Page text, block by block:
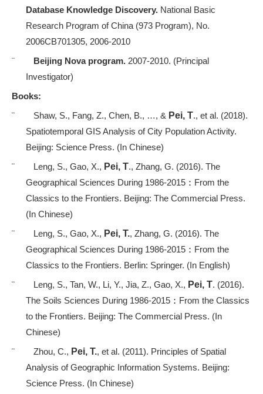
Database Knowledge Discovery. National Basic
Research Program of China (973 Program), No.
2006CB701305, 2006-2010
¨
Beijing Nova program. 2007-2010. (Principal
Investigator)
Books:
¨
Shaw, S., Fang, Z., Chen, B., …, & Pei, T., et al. (2018).
Spatiotemporal GIS Analysis of City Population Activity.
Beijing: Science Press. (In Chinese)
¨
Leng, S., Gao, X., Pei, T., Zhang, G. (2016). The
Geographical Sciences During 1986-2015 ： From the
Classics to the Frontiers. Beijing: The Commercial Press.
(In Chinese)
¨
Leng, S., Gao, X., Pei, T., Zhang, G. (2016). The
Geographical Sciences During 1986-2015 ： From the
Classics to the Frontiers. Berlin: Springer. (In English)
¨
Leng, S., Tan, W., Li, Y., Jia, Z., Gao, X., Pei, T. (2016).
The Soils Sciences During 1986-2015 ： From the Classics
to the Frontiers. Beijing: The Commercial Press. (In
Chinese)
¨
Zhou, C., Pei, T., et al. (2011). Principles of Spatial
Analysis of Geographic Information Systems. Beijing:
Science Press. (In Chinese)